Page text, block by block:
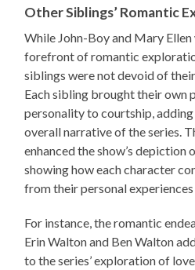
Other Siblings’ Romantic
While John-Boy and Mary
forefront of romantic
siblings were not devoid of
Each sibling brought their own
personality to courtship,
overall narrative of the series.
enhanced the show’s
showing how each character
from their personal experiences
For instance, the romantic
Erin Walton and Ben Walton
to the series’ exploration of